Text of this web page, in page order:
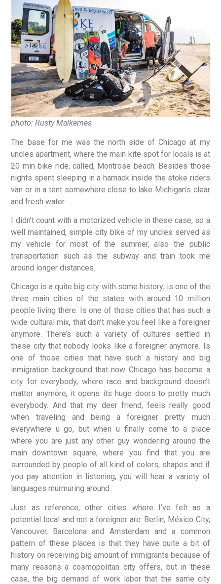
photo: Rusty Malkemes
The base for me was the north side of Chicago at my
uncles apartment, where the main kite spot for locals is at
20 min bike ride, called, Montrose beach. Besides those
nights spent sleeping in a hamack inside the stoke riders
van or in a tent somewhere close to lake Michigan’s clear
and fresh water.
I didn’t count with a motorized vehicle in these case, so a
well maintained, simple city bike of my uncles served as
my vehicle for most of the summer, also the public
transportation such as the subway and train took me
around longer distances.
Chicago is a quite big city with some history; is one of the
three main cities of the states with around 10 million
people living there. Is one of those cities that has such a
wide cultural mix, that don’t make you feel like a foreigner
anymore. There’s such a variety of cultures settled in
these city that nobody looks like a foreigner anymore. Is
one of those cities that have such a history and big
inmigration background that now Chicago has become a
city for everybody, where race and background doesn’t
matter anymore, it opens its huge doors to pretty much
everybody. And that my deer friend, feels really good
when traveling and being a foreigner pretty much
everywhere u go, but when u finally come to a place
where you are just any other guy wondering around the
main downtown square, where you find that you are
surrounded by people of all kind of colors, shapes and if
you pay attention in listening, you will hear a variety of
languages murmuring around.
Just as reference; other cities where I’ve felt as a
potential local and not a foreigner are: Berlin, México City,
Vancouver, Barcelona and Amsterdam and a common
pattern of these places is that they have quite a bit of
history on receiving big amount of immigrants because of
many reasons a cosmopolitan city offers, but in these
case, the big demand of work labor that the same city